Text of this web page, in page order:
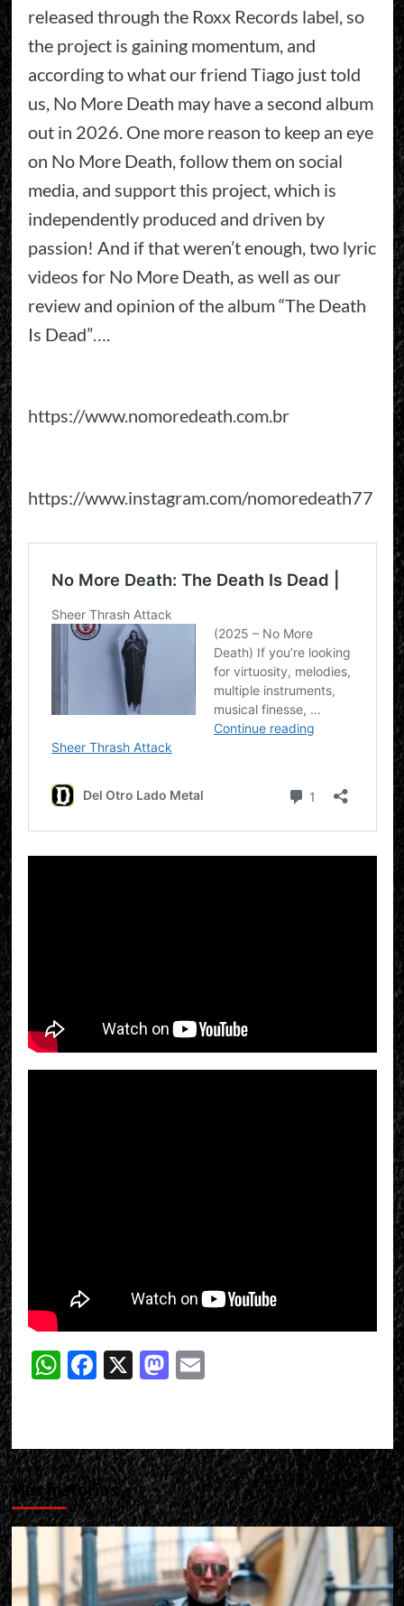
released through the Roxx Records label, so
the project is gaining momentum, and
according to what our friend Tiago just told
us, No More Death may have a second album
out in 2026. One more reason to keep an eye
on No More Death, follow them on social
media, and support this project, which is
independently produced and driven by
passion! And if that weren’t enough, two lyric
videos for No More Death, as well as our
review and opinion of the album “The Death
Is Dead”….
https://www.nomoredeath.com.br
https://www.instagram.com/nomoredeath77
WhatsApp
Facebook
X Mastodon
Email
Más historias